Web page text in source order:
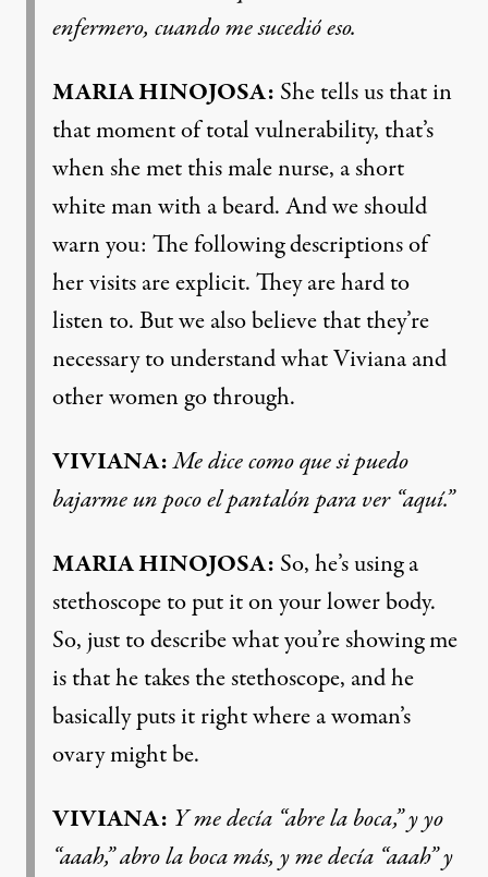
enfermero, cuando me sucedió eso.
MARIA HINOJOSA: She tells us that in
that moment of total vulnerability, that’s
when she met this male nurse, a short
white man with a beard. And we should
warn you: The following descriptions of
her visits are explicit. They are hard to
listen to. But we also believe that they’re
necessary to understand what Viviana and
other women go through.
VIVIANA:Me dice como que si puedo
bajarme un poco el pantalón para ver “aquí.”
MARIA HINOJOSA: So, he’s using a
stethoscope to put it on your lower body.
So, just to describe what you’re showing me
is that he takes the stethoscope, and he
basically puts it right where a woman’s
ovary might be.
VIVIANA: Y me decía “abre la boca,” y yo
“aaah,” abro la boca más, y me decía “aaah” y